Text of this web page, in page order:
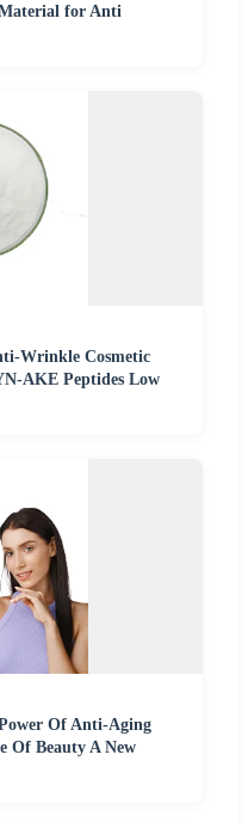
for Anti
Wrinkle Cosmetic
AKE Peptides Low
Of Anti-Aging
Of Beauty A New